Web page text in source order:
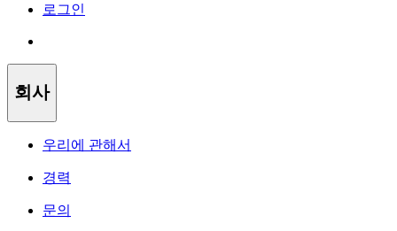
로그인
회사
우리에 관해서
경력
문의